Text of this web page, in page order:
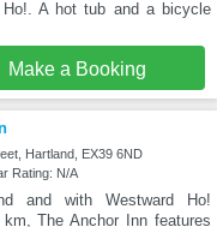
Ho!. A hot tub and a bicycle
Make a Booking
Hartland, EX39 6ND
Rating: N/A
and with Westward Ho!
The Anchor Inn features